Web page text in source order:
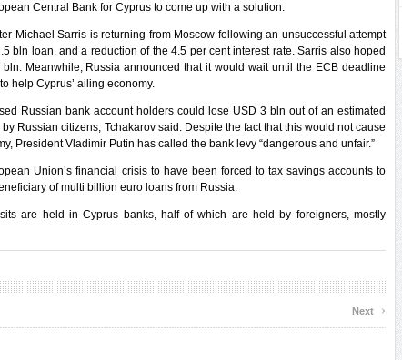
Central Bank for Cyprus to come up with a solution.
Michael Sarris is returning from Moscow following an unsuccessful attempt
bln loan, and a reduction of the 4.5 per cent interest rate. Sarris also hoped
Meanwhile, Russia announced that it would wait until the ECB deadline
help Cyprus’ ailing economy.
Russian bank account holders could lose USD 3 bln out of an estimated
Russian citizens, Tchakarov said. Despite the fact that this would not cause
President Vladimir Putin has called the bank levy “dangerous and unfair.”
Union’s financial crisis to have been forced to tax savings accounts to
of multi billion euro loans from Russia.
are held in Cyprus banks, half of which are held by foreigners, mostly
Next ›